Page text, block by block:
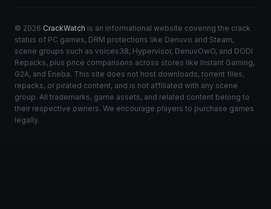
© 2026 CrackWatch is an informational website covering the crack
status of PC games, DRM protections like Denuvo and Steam,
scene groups such as voices38, Hypervisor, DenuvOwO, and DODI
Repacks, plus price comparisons across stores like Instant Gaming,
G2A, and Eneba. This site does not host downloads, torrent files,
repacks, or pirated content, and is not affiliated with any scene
group. All trademarks, game assets, and related content belong to
their respective owners. We encourage players to purchase games
legally.